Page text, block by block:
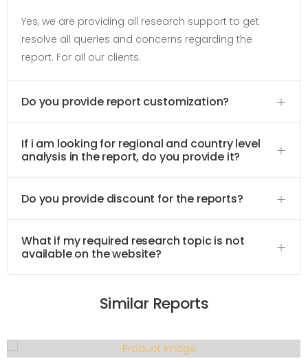
Yes, we are providing all research support to get
resolve all queries and concerns regarding the
report. For all our clients.
Do you provide report customization?
If i am looking for regional and country level
analysis in the report, do you provide it?
Do you provide discount for the reports?
What if my required research topic is not
available on the website?
Similar Reports